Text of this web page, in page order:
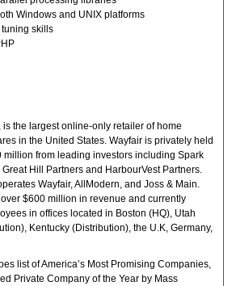
Windows and UNIX platforms
skills
the largest online-only retailer of home
in the United States. Wayfair is privately held
million from leading investors including Spark
Hill Partners and HarbourVest Partners.
Wayfair, AllModern, and Joss & Main.
$600 million in revenue and currently
in offices located in Boston (HQ), Utah
Kentucky (Distribution), the U.K, Germany,
list of America’s Most Promising Companies,
Private Company of the Year by Mass